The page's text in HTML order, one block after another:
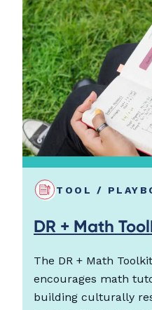
TOOL /
DR + Math
The DR + Math
encourages math
building culturally